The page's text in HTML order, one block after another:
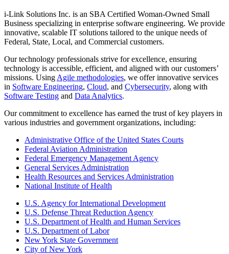
i-Link Solutions Inc. is an SBA Certified Woman-Owned Small
Business specializing in enterprise software engineering. We provide
innovative, scalable IT solutions tailored to the unique needs of
Federal, State, Local, and Commercial customers.
Our technology professionals strive for excellence, ensuring
technology is accessible, efficient, and aligned with our customers’
missions. Using Agile methodologies, we offer innovative services
in Software Engineering, Cloud, and Cybersecurity, along with
Software Testing and Data Analytics.
Our commitment to excellence has earned the trust of key players in
various industries and government organizations, including:
Administrative Office of the United States Courts
Federal Aviation Administration
Federal Emergency Management Agency
General Services Administration
Health Resources and Services Administration
National Institute of Health
U.S. Agency for International Development
U.S. Defense Threat Reduction Agency
U.S. Department of Health and Human Services
U.S. Department of Labor
New York State Government
City of New York